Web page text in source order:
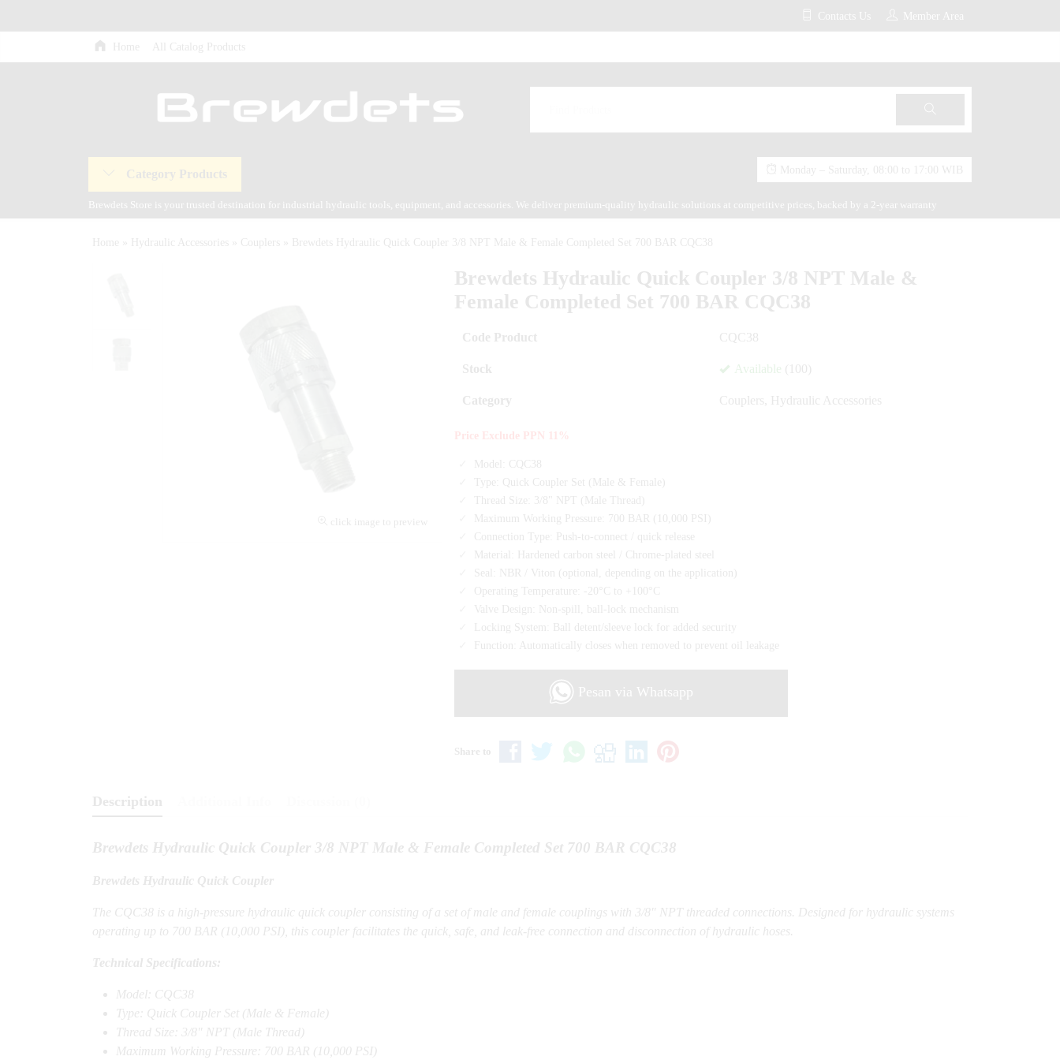
Contacts Us Member Area
Home All Catalog Products
Category Products Monday – Saturday, 08:00 to 17:00 WIB
Brewdets Store is your trusted destination for industrial hydraulic tools, equipment, and accessories. We deliver premium-quality hydraulic solutions at competitive prices, backed by a 2-year warranty
Home » Hydraulic Accessories » Couplers » Brewdets Hydraulic Quick Coupler 3/8 NPT Male & Female Completed Set 700 BAR CQC38
click image to preview
Brewdets Hydraulic Quick Coupler 3/8 NPT Male &
Female Completed Set 700 BAR CQC38
Code Product CQC38
Stock Available (100)
Category Couplers Hydraulic Accessories
Price Exclude PPN 11%
Model: CQC38
Type: Quick Coupler Set (Male & Female)
Thread Size: 3/8" NPT (Male Thread)
Maximum Working Pressure: 700 BAR (10,000 PSI)
Connection Type: Push-to-connect / quick release
Material: Hardened carbon steel / Chrome-plated steel
Seal: NBR / Viton (optional, depending on the application)
Operating Temperature: -20°C to +100°C
Valve Design: Non-spill, ball-lock mechanism
Locking System: Ball detent/sleeve lock for added security
Function: Automatically closes when removed to prevent oil leakage
Pesan via Whatsapp
Share to
Description
Brewdets Hydraulic Quick Coupler 3/8 NPT Male & Female Completed Set 700 BAR CQC38
Brewdets Hydraulic Quick Coupler
The CQC38 is a high-pressure hydraulic quick coupler consisting of a set of male and female couplings with 3/8″ NPT threaded connections. Designed for hydraulic systems
operating up to 700 BAR (10,000 PSI), this coupler facilitates the quick, safe, and leak-free connection and disconnection of hydraulic hoses.
Technical Specifications:
Model: CQC38
Type: Quick Coupler Set (Male & Female)
Thread Size: 3/8″ NPT (Male Thread)
Maximum Working Pressure: 700 BAR (10,000 PSI)